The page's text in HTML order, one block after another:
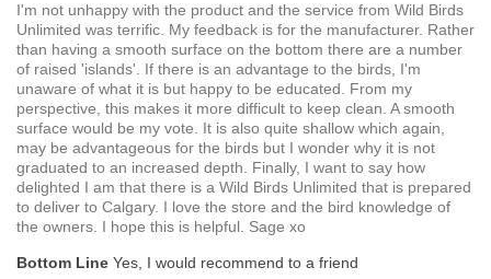
I'm not unhappy with the product and the service from Wild Birds
Unlimited was terrific. My feedback is for the manufacturer. Rather
than having a smooth surface on the bottom there are a number
of raised 'islands'. If there is an advantage to the birds, I'm
unaware of what it is but happy to be educated. From my
perspective, this makes it more difficult to keep clean. A smooth
surface would be my vote. It is also quite shallow which again,
may be advantageous for the birds but I wonder why it is not
graduated to an increased depth. Finally, I want to say how
delighted I am that there is a Wild Birds Unlimited that is prepared
to deliver to Calgary. I love the store and the bird knowledge of
the owners. I hope this is helpful. Sage xo
Bottom Line Yes, I would recommend to a friend